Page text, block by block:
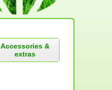
Accessories &
extras